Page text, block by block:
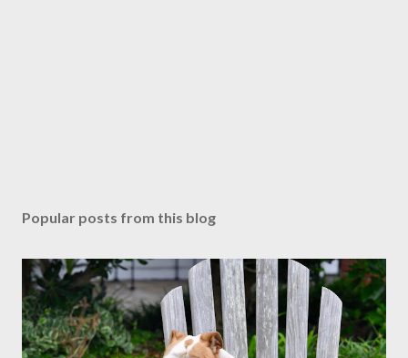
Popular posts from this blog